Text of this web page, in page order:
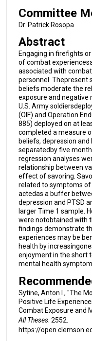
Committee
Dr. Patrick Rosopa
Abstract
Engaging in firefights
of combat
associated with
personnel. Thepresent
beliefs moderate the
exposure and
U.S. Army
(OIF) and Operation
885) deployed on at
completed a measure
beliefs, depression
separatedby five
regression analyses
relationship between
effect of savoring.
related to symptoms of
actedas a buffer
depression and PTSD
larger Time 1 sample.
were notobtained with
findings demonstrate
experiences may be
health by
enjoyment in the short
mental health
Sytine, Anton I., "The
Positive Life
Combat Exposure and
All Theses. 2552.
https://